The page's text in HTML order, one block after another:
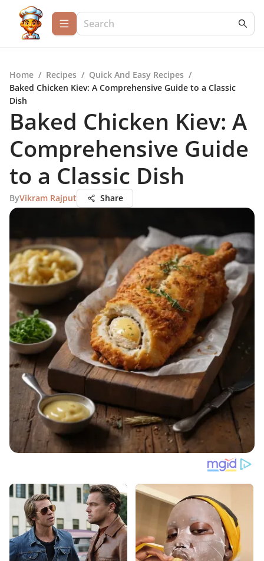
Home / Recipes / Quick And Easy Recipes /
Baked Chicken Kiev: A Comprehensive Guide to a Classic
Dish
Baked Chicken Kiev: A
Comprehensive Guide
to a Classic Dish
ByVikram Rajput Share